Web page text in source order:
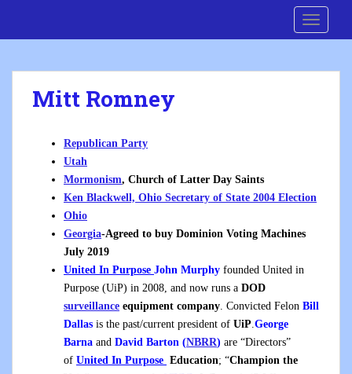
i
Mitt Romney
Republican Party
Utah
Mormonism, Church of Latter Day Saints
Ken Blackwell, Ohio Secretary of State 2004 Election
Ohio
Georgia-Agreed to buy Dominion Voting Machines
July 2019
United In Purpose John Murphy founded United in
Purpose (UiP) in 2008, and now runs a DOD
surveillance equipment company. Convicted Felon Bill
Dallas is the past/current president of UiP.George
Barna and David Barton (NBRR) are “Directors”
of United In Purpose Education; “Champion the